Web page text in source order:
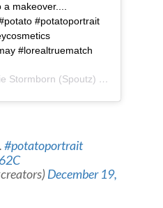
makeover....
#potatoportrait
#lorealtruematch
Stormborn (Spoutz)
#potatoportrait
December 19,